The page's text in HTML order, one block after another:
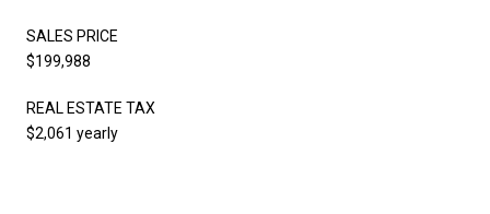
SALES PRICE
$199,988
REAL ESTATE TAX
$2,061 yearly